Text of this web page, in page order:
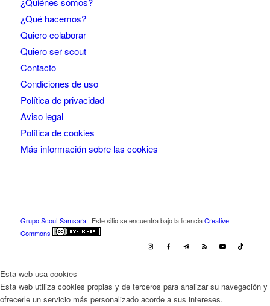
¿Qué hacemos?
Quiero colaborar
Quiero ser scout
Contacto
Condiciones de uso
Política de privacidad
Aviso legal
Política de cookies
Más información sobre las cookies
Grupo Scout Samsara| Este sitio se encuentra bajo la licenciaCreative
Commons
Esta web usa cookies
Esta web utiliza cookies propias y de terceros para analizar su navegación y
ofrecerle un servicio más personalizado acorde a sus intereses.